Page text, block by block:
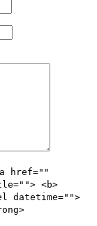
href=""
<b>
datetime="">